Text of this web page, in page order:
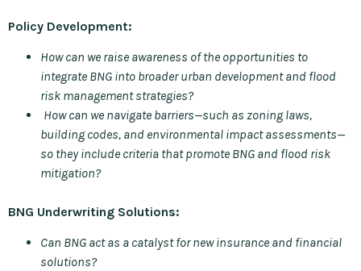
Policy Development:
How can we raise awareness of the opportunities to
integrate BNG into broader urban development and flood
risk management strategies?
How can we navigate barriers—such as zoning laws,
building codes, and environmental impact assessments—
so they include criteria that promote BNG and flood risk
mitigation?
BNG Underwriting Solutions:
Can BNG act as a catalyst for new insurance and financial
solutions?